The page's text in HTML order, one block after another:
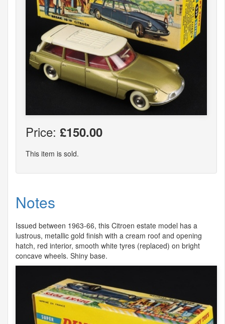
Price: £150.00
This item is sold.
Notes
Issued between 1963-66, this Citroen estate model has a
lustrous, metallic gold finish with a cream roof and opening
hatch, red interior, smooth white tyres (replaced) on bright
concave wheels. Shiny base.